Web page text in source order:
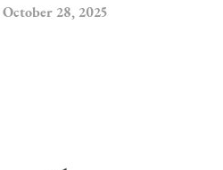
October 28, 2025